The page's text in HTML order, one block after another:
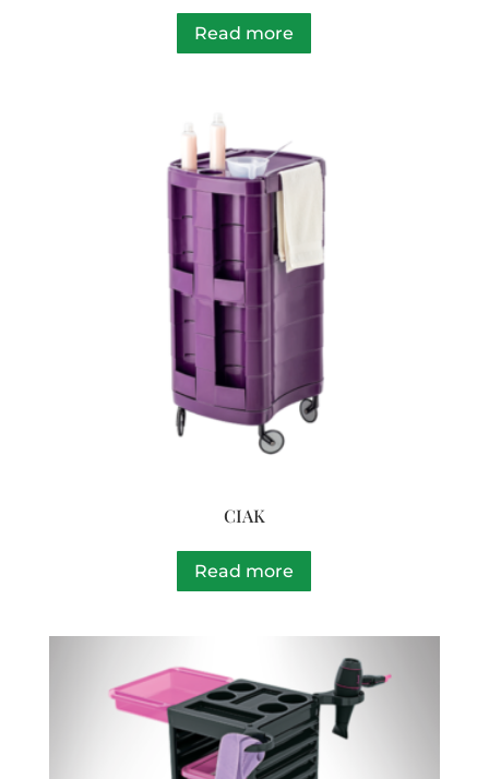
Read more
CIAK
Read more